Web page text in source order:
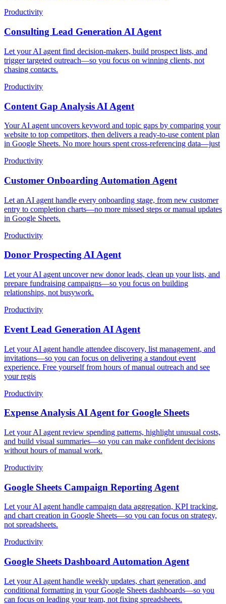
Productivity
Consulting Lead Generation AI Agent
Let your AI agent find decision-makers, build prospect lists, and
trigger targeted outreach—so you focus on winning clients, not
chasing contacts.
Productivity
Content Gap Analysis AI Agent
Your AI agent uncovers keyword and topic gaps by comparing your
website to top competitors, then delivers a ready-to-use content plan
in Google Sheets. No more hours spent cross-referencing data—just
Productivity
Customer Onboarding Automation Agent
Let an AI agent handle every onboarding stage, from new customer
entry to completion charts—no more missed steps or manual updates
in Google Sheets.
Productivity
Donor Prospecting AI Agent
Let your AI agent uncover new donor leads, clean up your lists, and
prepare fundraising campaigns—so you focus on building
relationships, not busywork.
Productivity
Event Lead Generation AI Agent
Let your AI agent handle attendee discovery, list management, and
invitations—so you can focus on delivering a standout event
experience. Free yourself from hours of manual outreach and see
your regis
Productivity
Expense Analysis AI Agent for Google Sheets
Let your AI agent review spending patterns, highlight unusual costs,
and build visual summaries—so you can make confident decisions
without hours of manual work.
Productivity
Google Sheets Campaign Reporting Agent
Let your AI agent handle campaign data aggregation, KPI tracking,
and chart creation in Google Sheets—so you can focus on strategy,
not spreadsheets.
Productivity
Google Sheets Dashboard Automation Agent
Let your AI agent handle weekly updates, chart generation, and
conditional formatting in your Google Sheets dashboards—so you
can focus on leading your team, not fixing spreadsheets.